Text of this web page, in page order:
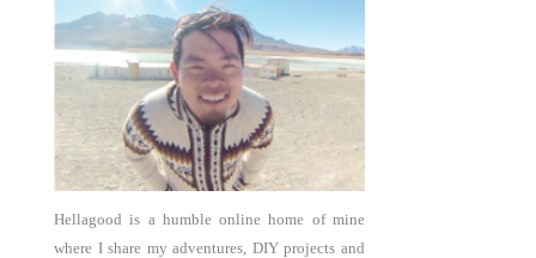
Hellagood is a humble online home of mine
where I share my adventures, DIY projects and